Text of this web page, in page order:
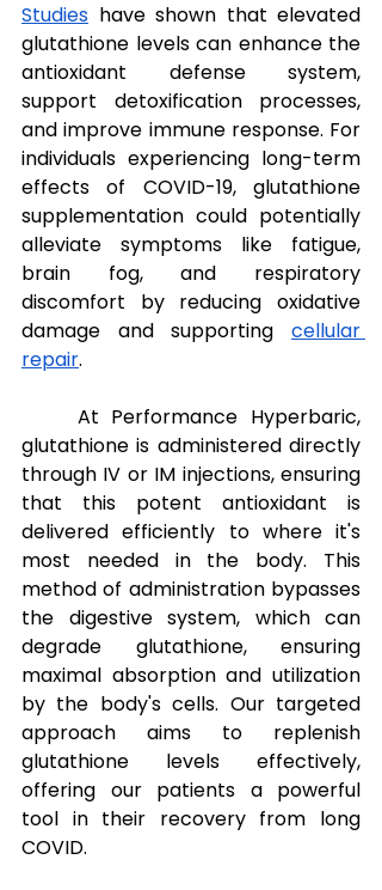
Studies have shown that elevated
glutathione levels can enhance the
antioxidant defense system,
support detoxification processes,
and improve immune response. For
individuals experiencing long-term
effects of COVID-19, glutathione
supplementation could potentially
alleviate symptoms like fatigue,
brain fog, and respiratory
discomfort by reducing oxidative
damage and supporting cellular
repair.
At Performance Hyperbaric,
glutathione is administered directly
through IV or IM injections, ensuring
that this potent antioxidant is
delivered efficiently to where it's
most needed in the body. This
method of administration bypasses
the digestive system, which can
degrade glutathione, ensuring
maximal absorption and utilization
by the body's cells. Our targeted
approach aims to replenish
glutathione levels effectively,
offering our patients a powerful
tool in their recovery from long
COVID.